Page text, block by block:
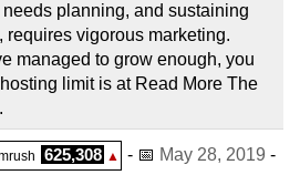
planning, and sustaining
requires vigorous marketing.
managed to grow enough, you
limit is at Read More The
625,308 ▲ - 📅 May 28, 2019 -